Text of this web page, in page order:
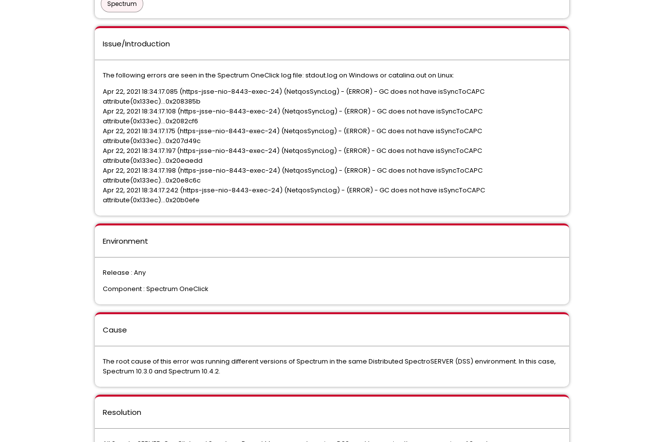
Spectrum
Issue/Introduction
The following errors are seen in the Spectrum OneClick log file: stdout.log on Windows or catalina.out on Linux:
Apr 22, 2021 18:34:17.085 (https-jsse-nio-8443-exec-24) (NetqosSyncLog) - (ERROR) - GC does not have isSyncToCAPC
attribute(0x133ec)...0x208385b
Apr 22, 2021 18:34:17.108 (https-jsse-nio-8443-exec-24) (NetqosSyncLog) - (ERROR) - GC does not have isSyncToCAPC
attribute(0x133ec)...0x2082cf6
Apr 22, 2021 18:34:17.175 (https-jsse-nio-8443-exec-24) (NetqosSyncLog) - (ERROR) - GC does not have isSyncToCAPC
attribute(0x133ec)...0x207d49c
Apr 22, 2021 18:34:17.197 (https-jsse-nio-8443-exec-24) (NetqosSyncLog) - (ERROR) - GC does not have isSyncToCAPC
attribute(0x133ec)...0x20eaedd
Apr 22, 2021 18:34:17.198 (https-jsse-nio-8443-exec-24) (NetqosSyncLog) - (ERROR) - GC does not have isSyncToCAPC
attribute(0x133ec)...0x20e8c6c
Apr 22, 2021 18:34:17.242 (https-jsse-nio-8443-exec-24) (NetqosSyncLog) - (ERROR) - GC does not have isSyncToCAPC
attribute(0x133ec)...0x20b0efe
Environment
Release : Any
Component : Spectrum OneClick
Cause
The root cause of this error was running different versions of Spectrum in the same Distributed SpectroSERVER (DSS) environment. In this case,
Spectrum 10.3.0 and Spectrum 10.4.2.
Resolution